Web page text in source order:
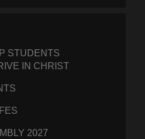
STUDENTS
IN CHRIST
2027